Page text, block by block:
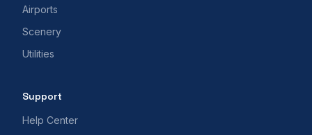
Airports
Scenery
Utilities
Support
Help Center